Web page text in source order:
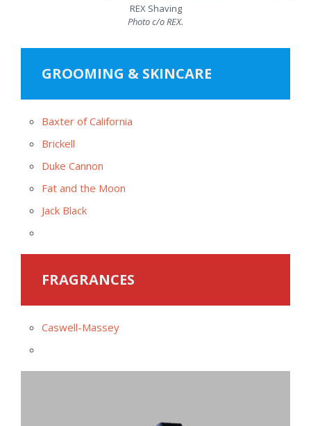
REX Shaving
Photo c/o REX.
GROOMING & SKINCARE
Baxter of California
Brickell
Duke Cannon
Fat and the Moon
Jack Black
FRAGRANCES
Caswell-Massey